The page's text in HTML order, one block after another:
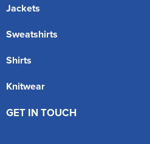
Jackets
Sweatshirts
Shirts
Knitwear
GET IN TOUCH